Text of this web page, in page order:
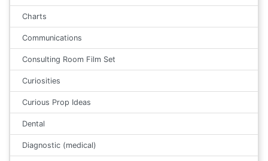
Charts
Communications
Consulting Room Film Set
Curiosities
Curious Prop Ideas
Dental
Diagnostic (medical)